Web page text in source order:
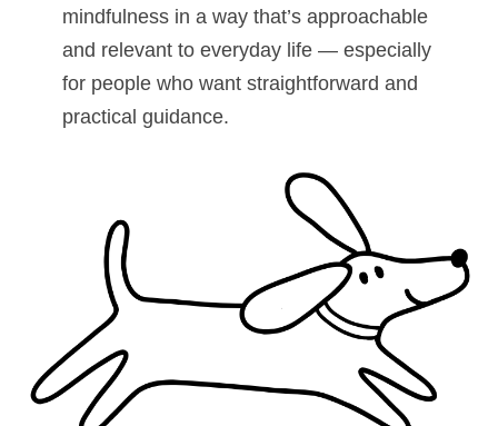
mindfulness in a way that’s approachable
and relevant to everyday life — especially
for people who want straightforward and
practical guidance.